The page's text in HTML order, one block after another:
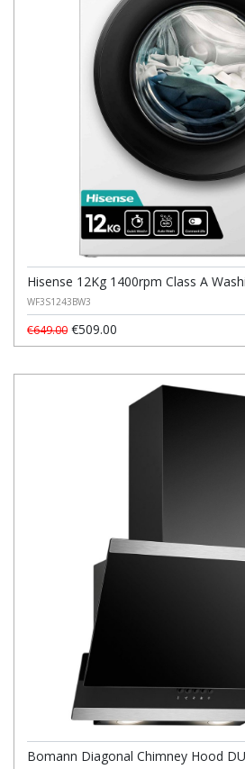
Hisense 12Kg 1400rpm Class A
WF3S1243BW3
€649.00 €509.00
Bomann Diagonal Chimney Hood